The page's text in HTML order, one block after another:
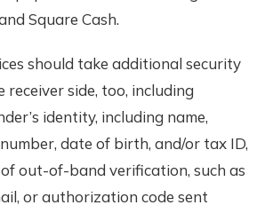
Square Cash.
should take additional security
receiver side, too, including
identity, including name,
date of birth, and/or tax ID,
of out-of-band verification, such as
or authorization code sent